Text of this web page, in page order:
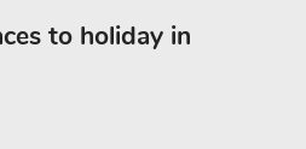
to holiday in